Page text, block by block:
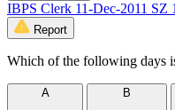
IBPS Clerk 11-Dec-2011 SZ
Report
Which of the following days
A
B